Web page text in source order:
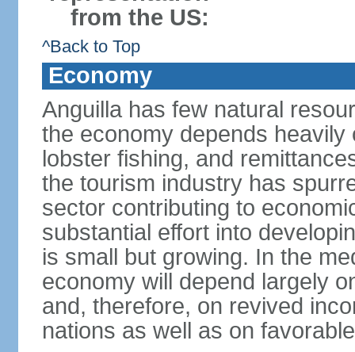
from the US:
^Back to Top
Economy
Anguilla has few natural
the economy depends
lobster fishing, and
the tourism industry has
sector contributing to
substantial effort into
is small but growing. In the
economy will depend largely
and, therefore, on revived
nations as well as on